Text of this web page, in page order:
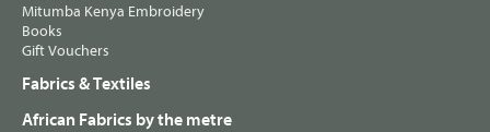
Mitumba Kenya Embroidery
Books
Gift Vouchers
Fabrics & Textiles
African Fabrics by the metre